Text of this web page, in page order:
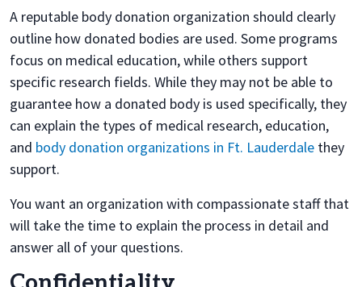
A reputable body donation organization should clearly
outline how donated bodies are used. Some programs
focus on medical education, while others support
specific research fields. While they may not be able to
guarantee how a donated body is used specifically, they
can explain the types of medical research, education,
and body donation organizations in Ft. Lauderdale they
support.
You want an organization with compassionate staff that
will take the time to explain the process in detail and
answer all of your questions.